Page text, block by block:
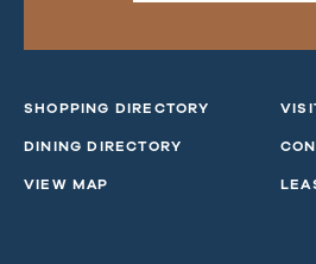
SHOPPING DIRECTORY
DINING DIRECTORY
VIEW MAP